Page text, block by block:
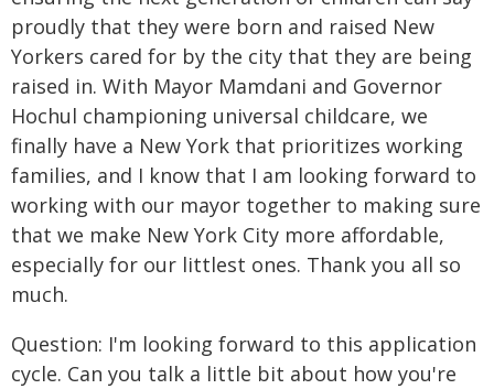
proudly that they were born and raised New
Yorkers cared for by the city that they are being
raised in. With Mayor Mamdani and Governor
Hochul championing universal childcare, we
finally have a New York that prioritizes working
families, and I know that I am looking forward to
working with our mayor together to making sure
that we make New York City more affordable,
especially for our littlest ones. Thank you all so
much.
Question: I'm looking forward to this application
cycle. Can you talk a little bit about how you're